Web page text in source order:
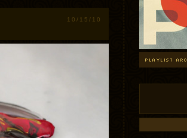
10/15/10